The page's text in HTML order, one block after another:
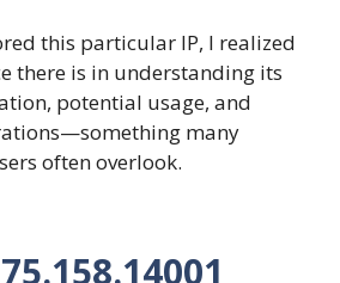
this particular IP, I realized
there is in understanding its
potential usage, and
many
often overlook.